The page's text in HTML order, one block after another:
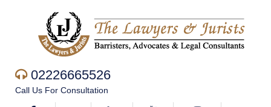
02226665526
Call Us For Consultation